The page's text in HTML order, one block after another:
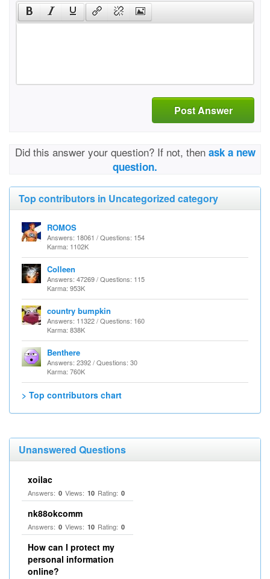
Post Answer
Did this answer your question? If not, then ask a new
question.
Top contributors in Uncategorized category
ROMOS
Answers: 18061 / Questions: 154
Karma: 1102K
Colleen
Answers: 47269 / Questions: 115
Karma: 953K
country bumpkin
Answers: 11322 / Questions: 160
Karma: 838K
Benthere
Answers: 2392 / Questions: 30
Karma: 760K
> Top contributors chart
Unanswered Questions
xoilac
Answers: 0 Views: 10 Rating: 0
nk88okcomm
Answers: 0 Views: 10 Rating: 0
How can I protect my
personal information
online?